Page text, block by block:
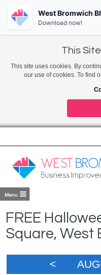
This
This site uses cookies. By
our use of cookies. To find
FREE
Square, West
<
West Bromwich
Download now!